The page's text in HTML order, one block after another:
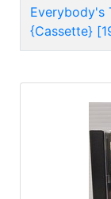
Everybody's
{Cassette}